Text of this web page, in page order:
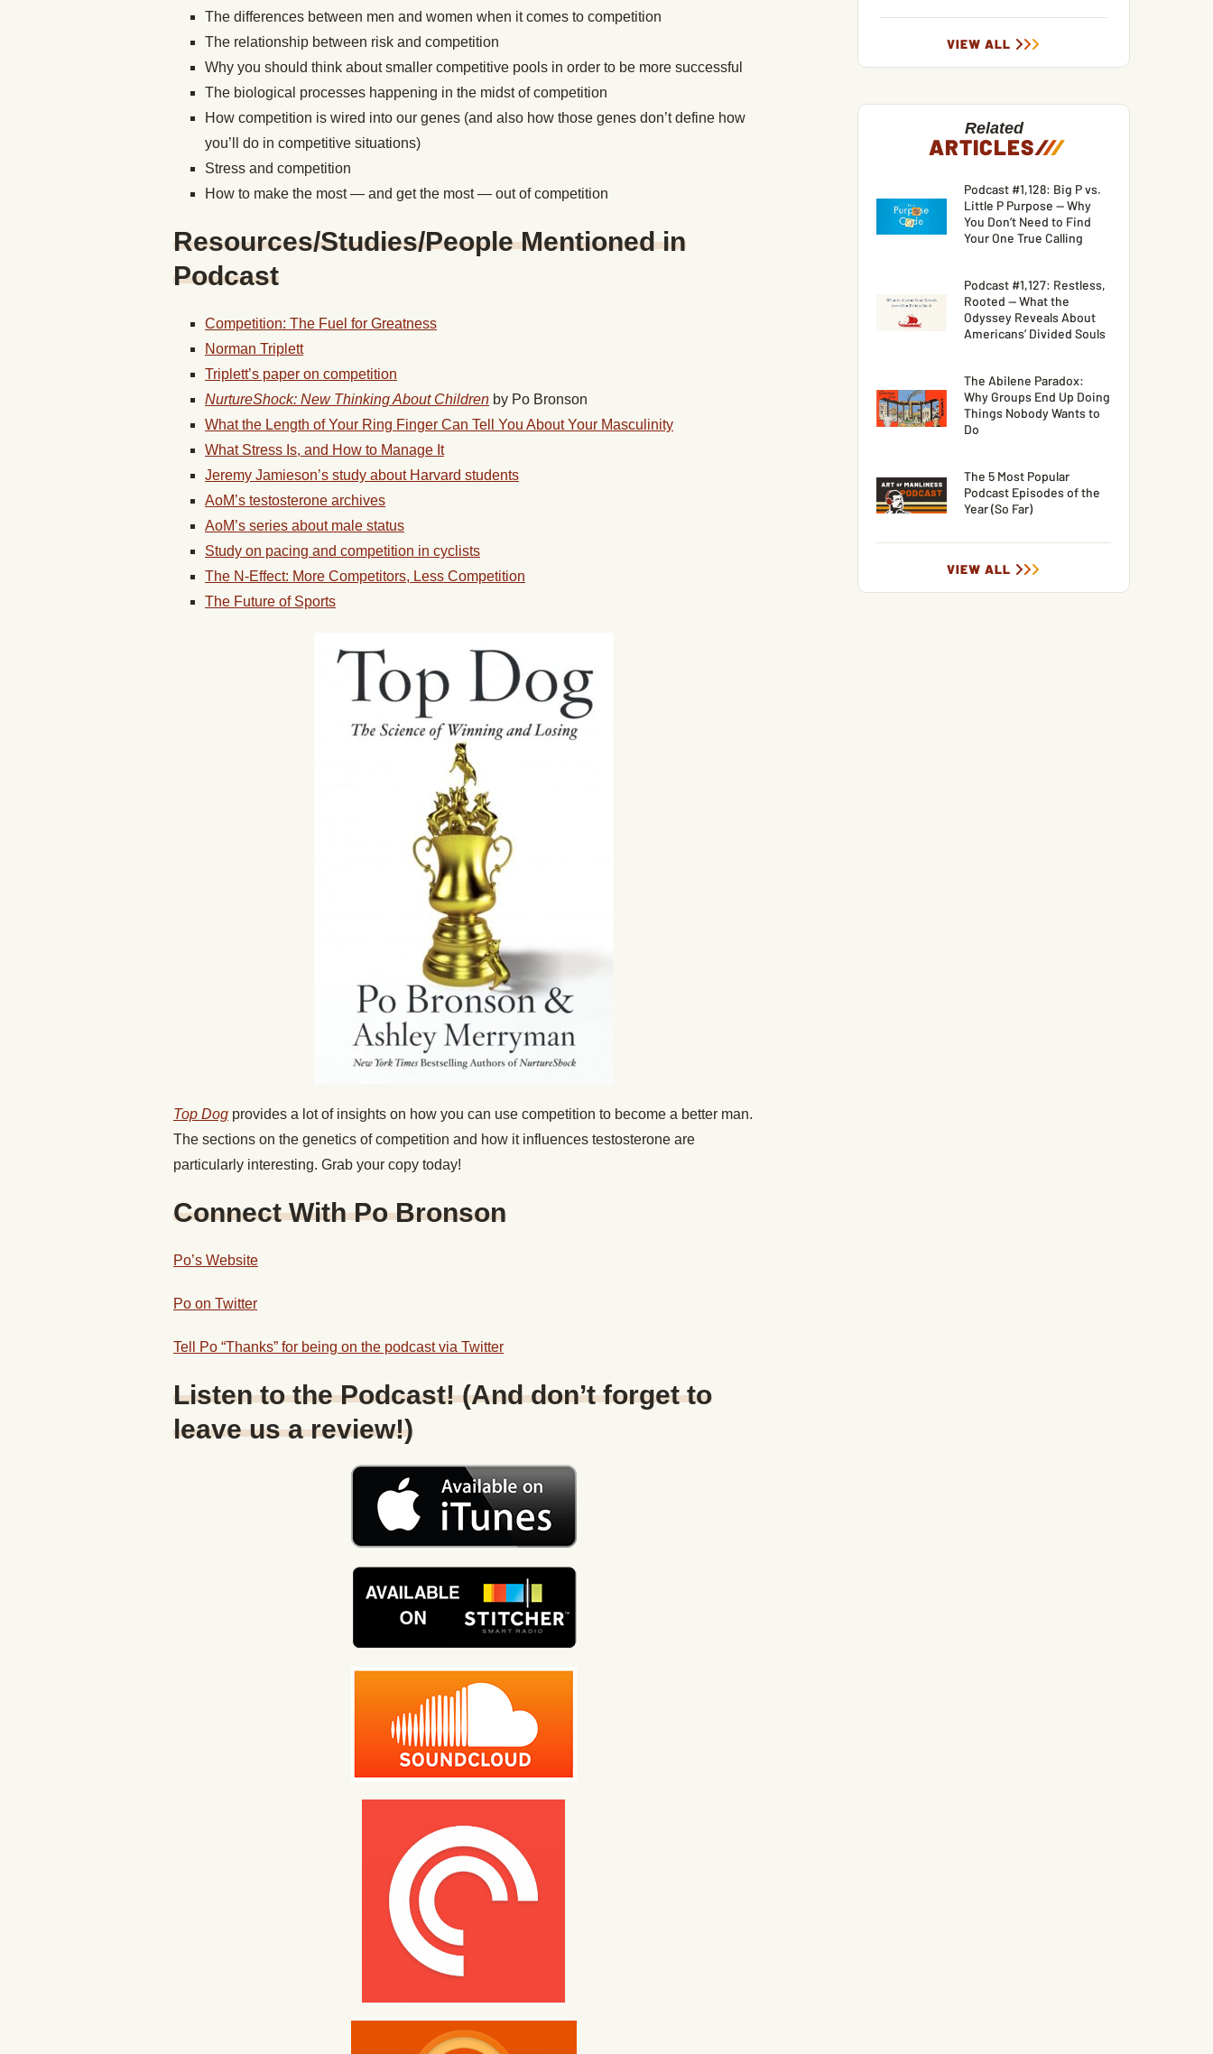
The differences between men and women when it comes to competition
The relationship between risk and competition
Why you should think about smaller competitive pools in order to be more successful
The biological processes happening in the midst of competition
How competition is wired into our genes (and also how those genes don’t define how
you’ll do in competitive situations)
Stress and competition
How to make the most — and get the most — out of competition
Resources/Studies/People Mentioned in
Podcast
Competition: The Fuel for Greatness
Norman Triplett
Triplett’s paper on competition
NurtureShock: New Thinking About Children by Po Bronson
What the Length of Your Ring Finger Can Tell You About Your Masculinity
What Stress Is, and How to Manage It
Jeremy Jamieson’s study about Harvard students
AoM’s testosterone archives
AoM’s series about male status
Study on pacing and competition in cyclists
The N-Effect: More Competitors, Less Competition
The Future of Sports
Top Dog provides a lot of insights on how you can use competition to become a better man.
The sections on the genetics of competition and how it influences testosterone are
particularly interesting. Grab your copy today!
Connect With Po Bronson
Po’s Website
Po on Twitter
Tell Po “Thanks” for being on the podcast via Twitter
Listen to the Podcast! (And don’t forget to
leave us a review!)
VIEW ALL
Related
ARTICLES///
Podcast #1,128: Big P vs.
Little P Purpose — Why
You Don’t Need to Find
Your One True Calling
Podcast #1,127: Restless,
Rooted — What the
Odyssey Reveals About
Americans’ Divided Souls
The Abilene Paradox:
Why Groups End Up Doing
Things Nobody Wants to
Do
The 5 Most Popular
Podcast Episodes of the
Year (So Far)
VIEW ALL